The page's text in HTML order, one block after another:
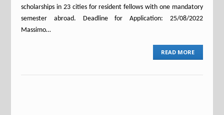
scholarships in 23 cities for resident fellows with one mandatory
semester abroad. Deadline for Application: 25/08/2022
Massimo…
READ MORE